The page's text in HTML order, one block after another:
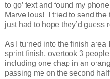
to go’ text and found my
Marvellous! I tried to send the
just had to hope they’d guess
As I turned into the finish area
sprint finish, overtook 3
including one chap in an
passing me on the second